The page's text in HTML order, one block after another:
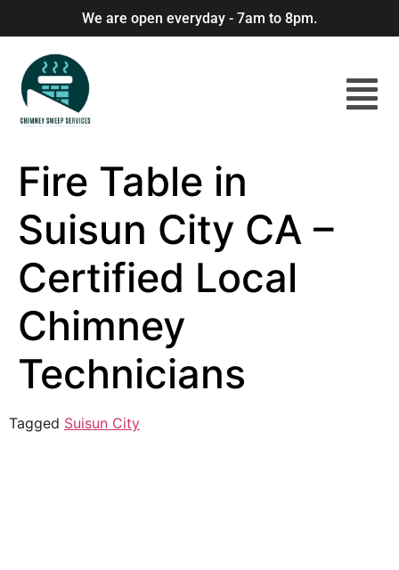
We are open everyday - 7am to 8pm.
Fire Table in
Suisun City CA –
Certified Local
Chimney
Technicians
Tagged Suisun City